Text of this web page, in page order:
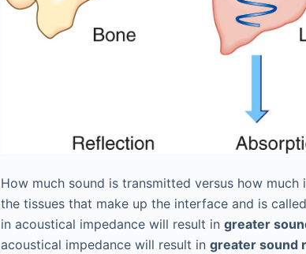
How much sound is transmitted versus how
the tissues that make up the interface and is called
in acoustical impedance will result in greater
acoustical impedance will result in greater sound